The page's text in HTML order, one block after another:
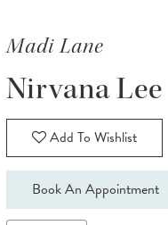
Madi Lane
Nirvana Lee
Add To Wishlist
Book An Appointment